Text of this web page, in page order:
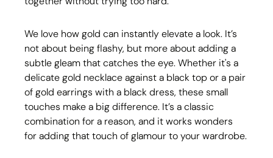
We love how gold can instantly elevate a look. It’s
not about being flashy, but more about adding a
subtle gleam that catches the eye. Whether it's a
delicate gold necklace against a black top or a pair
of gold earrings with a black dress, these small
touches make a big difference. It’s a classic
combination for a reason, and it works wonders
for adding that touch of glamour to your wardrobe.